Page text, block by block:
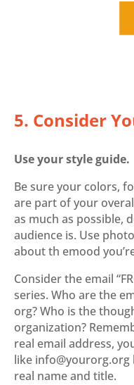
5. Consider
Use your style guide.
Be sure your colors,
are part of your
as much as possible,
audience is. Use
about th emood
Consider the email
series. Who are the
org? Who is the
organization?
real email address,
like info@yourorg.org
real name and title.